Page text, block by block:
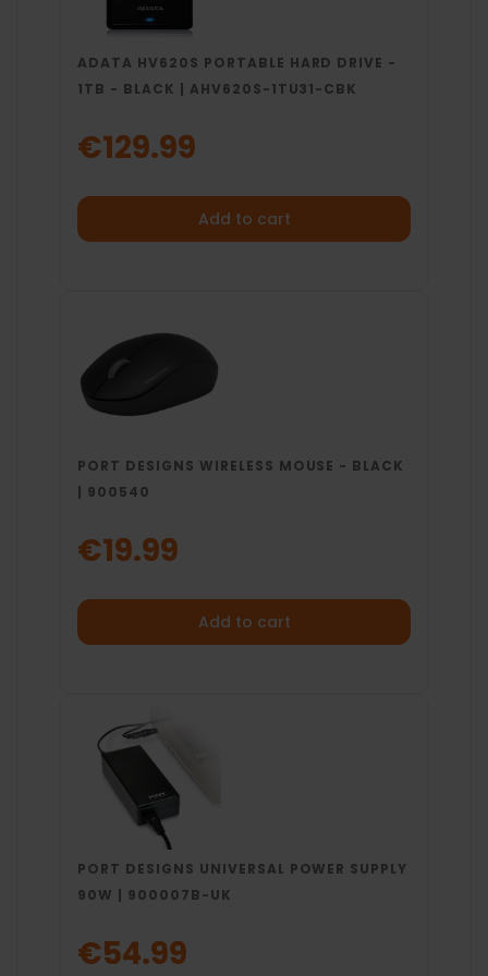
ADATA HV620S PORTABLE HARD DRIVE -
1TB - BLACK | AHV620S-1TU31-CBK
€129.99
Add to cart
PORT DESIGNS WIRELESS MOUSE - BLACK
| 900540
€19.99
Add to cart
PORT DESIGNS UNIVERSAL POWER SUPPLY
90W | 900007B-UK
€54.99